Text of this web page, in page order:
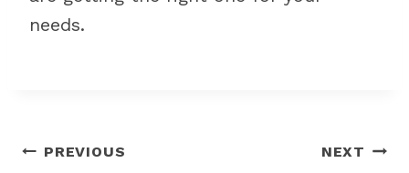
needs.
PostPREVIOUS NEXT